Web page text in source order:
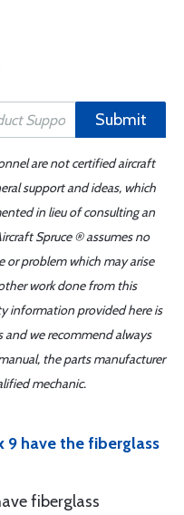
Submit
are not certified aircraft
support and ideas, which
in lieu of consulting an
Spruce ® assumes no
or problem which may arise
work done from this
information provided here is
and we recommend always
the parts manufacturer
mechanic.
9 have the fiberglass
fiberglass